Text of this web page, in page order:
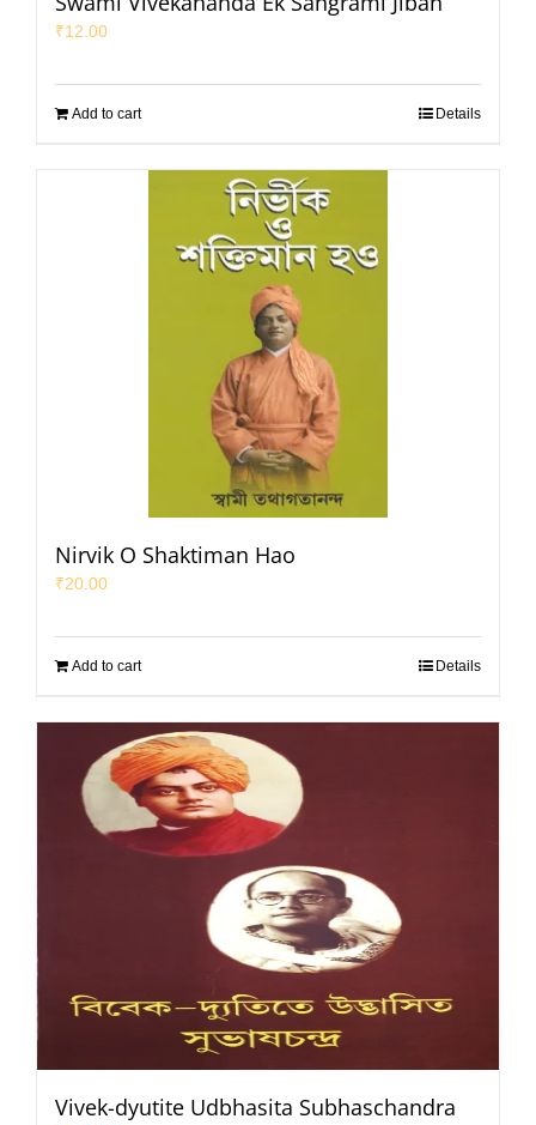
₹12.00
Add to cart Details
Nirvik O Shaktiman Hao
₹20.00
Add to cart Details
Vivek-dyutite Udbhasita Subhaschandra